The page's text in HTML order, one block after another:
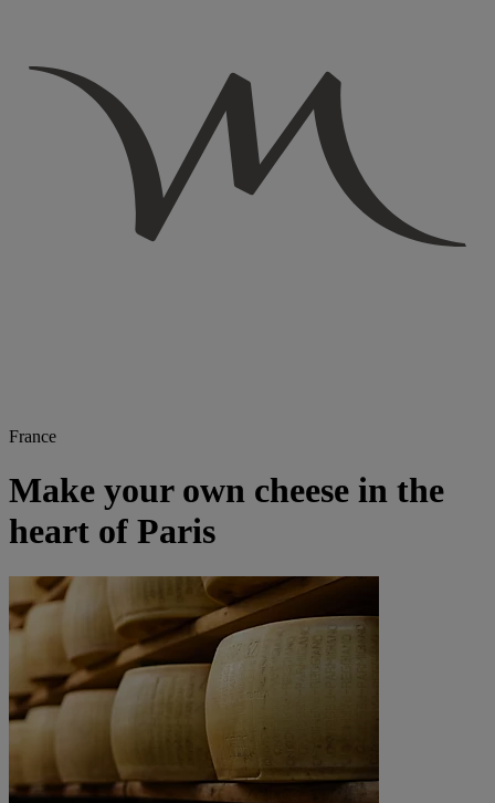
France
Make your own cheese in the
heart of Paris